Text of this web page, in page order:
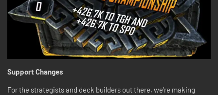
Support Changes
For the strategists and deck builders out there, we’re making